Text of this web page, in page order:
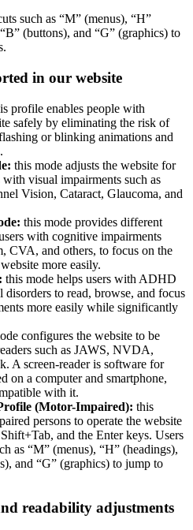
such as “M” (menus), “H”
(buttons), and “G” (graphics) to
in our website
profile enables people with
safely by eliminating the risk of
or blinking animations and
this mode adjusts the website for
visual impairments such as
Vision, Cataract, Glaucoma, and
this mode provides different
with cognitive impairments
CVA, and others, to focus on the
more easily.
this mode helps users with ADHD
disorders to read, browse, and focus
more easily while significantly
configures the website to be
such as JAWS, NVDA,
A screen-reader is software for
on a computer and smartphone,
with it.
(Motor-Impaired): this
persons to operate the website
and the Enter keys. Users
as “M” (menus), “H” (headings),
and “G” (graphics) to jump to
readability adjustments